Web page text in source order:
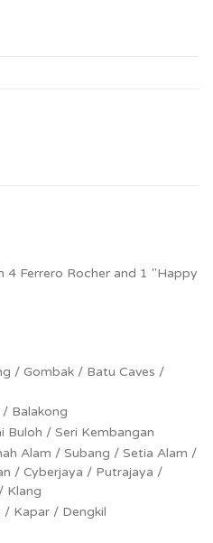
4 Ferrero Rocher and 1 "Happy
/ Gombak / Batu Caves /
Balakong
Buloh / Seri Kembangan
Alam / Subang / Setia Alam /
/ Cyberjaya / Putrajaya /
Klang
/ Kapar / Dengkil